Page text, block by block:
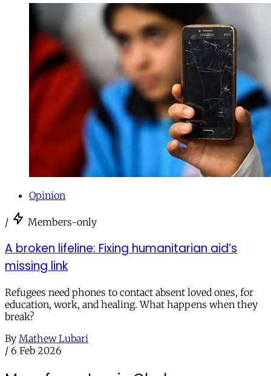
Opinion
/ Members-only
A broken lifeline: Fixing humanitarian aid’s
missing link
Refugees need phones to contact absent loved ones, for
education, work, and healing. What happens when they
break?
By Mathew Lubari
/ 6 Feb 2026